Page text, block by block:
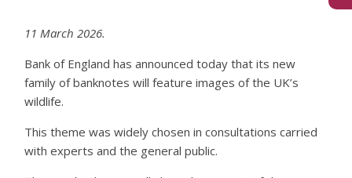
11 March 2026.
Bank of England has announced today that its new
family of banknotes will feature images of the UK’s
wildlife.
This theme was widely chosen in consultations carried
with experts and the general public.